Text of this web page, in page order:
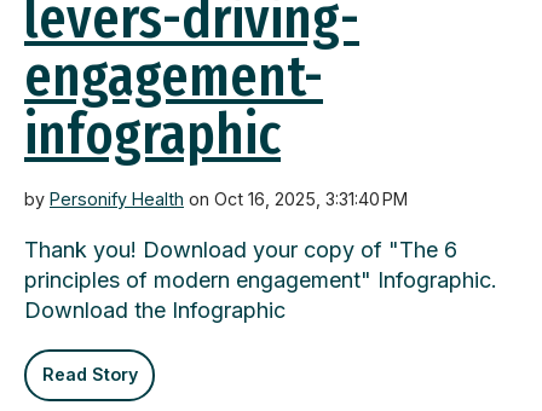
levers-driving-
engagement-
infographic
by Personify Health on Oct 16, 2025, 3:31:40 PM
Thank you! Download your copy of "The 6
principles of modern engagement" Infographic.
Download the Infographic
Read Story